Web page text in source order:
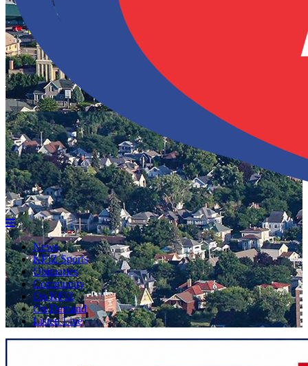
News
KFIZ Sports
Obituaries
Community
On KFIZ
On Demand
Listen Live